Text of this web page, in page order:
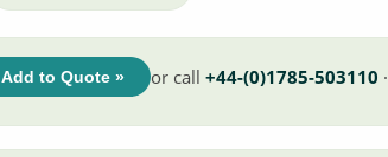
Add to Quote » or call +44-(0)1785-503110